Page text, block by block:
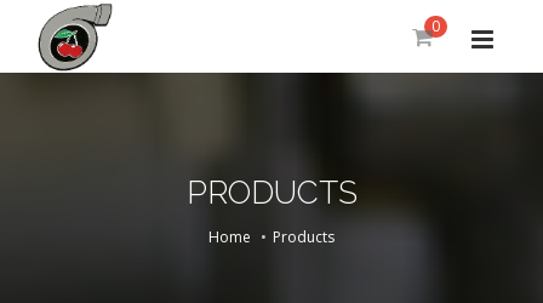
0
PRODUCTS
Home Products